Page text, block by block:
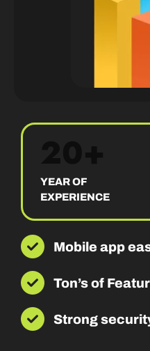
YEAR OF
EXPERIENCE
Mobile app
Ton’s of
Strong